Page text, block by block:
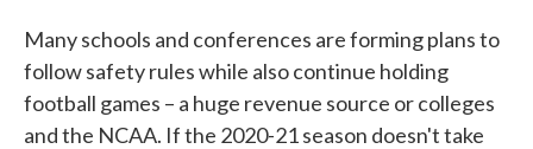
Many schools and conferences are forming plans to
follow safety rules while also continue holding
football games – a huge revenue source or colleges
and the NCAA. If the 2020-21 season doesn't take